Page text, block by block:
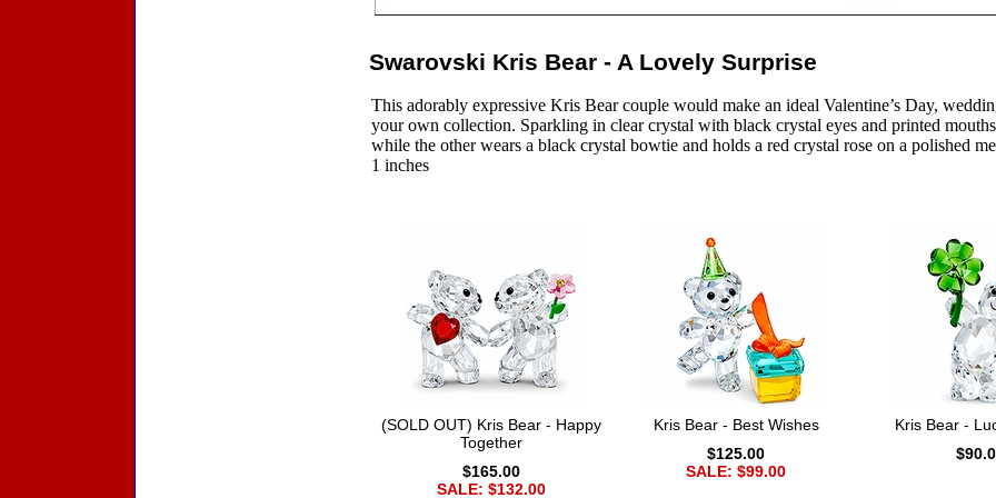
Swarovski Kris Bear - A Lovely Surprise
This adorably expressive Kris Bear couple would make an ideal Valentine’s Day,
your own collection. Sparkling in clear crystal with black crystal eyes and printed
while the other wears a black crystal bowtie and holds a red crystal rose on a polished
1 inches
(SOLD OUT) Kris Bear - Happy
Together
$165.00
SALE: $132.00
Kris Bear - Best Wishes
$125.00
SALE: $99.00
Kris Bear -